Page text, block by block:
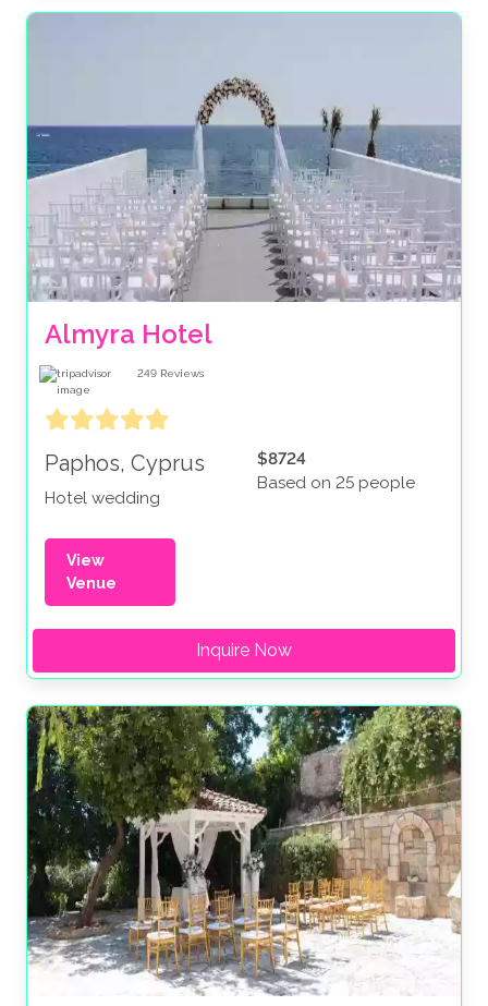
Almyra Hotel
249 Reviews
Paphos, Cyprus
Hotel wedding
$8724
Based on 25 people
View
Venue
Inquire Now